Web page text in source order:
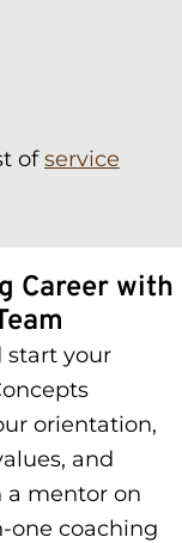
ofservice
Career with
start your
orientation,
and
a mentor on
one coaching